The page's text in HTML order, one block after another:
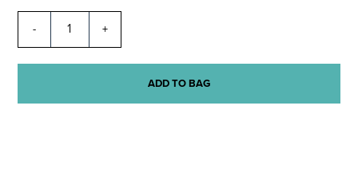
- +
ADD TO BAG